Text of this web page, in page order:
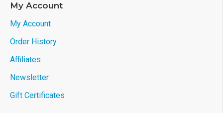
My Account
My Account
Order History
Affiliates
Newsletter
Gift Certificates